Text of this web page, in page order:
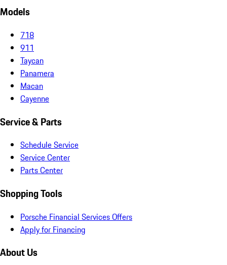
Models
718
911
Taycan
Panamera
Macan
Cayenne
Service & Parts
Schedule Service
Service Center
Parts Center
Shopping Tools
Porsche Financial Services Offers
Apply for Financing
About Us